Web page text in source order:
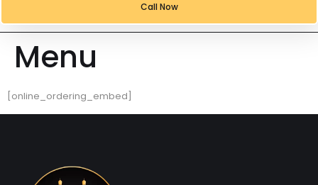
Call Now
Menu
[online_ordering_embed]